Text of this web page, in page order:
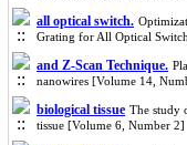
all optical switch.
Grating for All Optical
and Z-Scan Technique.
nanowires [Volume 14,
biological tissue The study
tissue [Volume 6, Number 2]